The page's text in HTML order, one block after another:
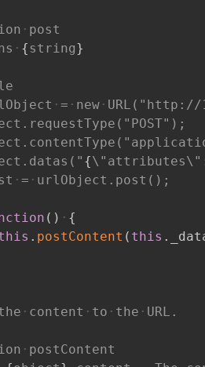
post
{string}
= new URL("http://
{
=
urlObject.post();
( )
{
. postContent ( this .
content to the
URL.
postContent